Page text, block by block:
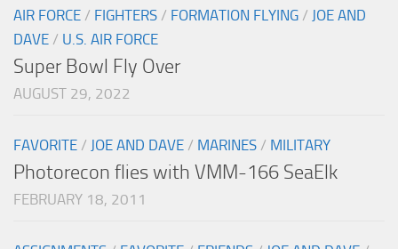
AIR FORCE / FIGHTERS / FORMATION FLYING / JOE AND
DAVE / U.S. AIR FORCE
Super Bowl Fly Over
AUGUST 29, 2022
FAVORITE / JOE AND DAVE / MARINES / MILITARY
Photorecon flies with VMM-166 SeaElk
FEBRUARY 18, 2011